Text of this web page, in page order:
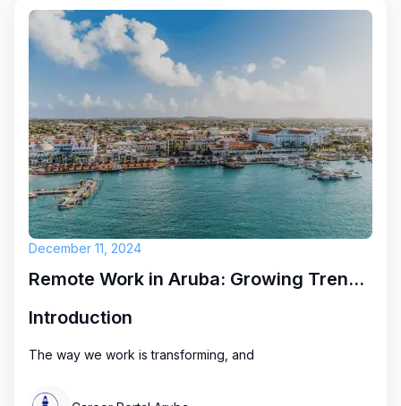
December 11, 2024
Remote Work in Aruba: Growing Trends and Exciting Opportunities
Introduction
The way we work is transforming, and